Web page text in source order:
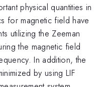
physical quantities in
for magnetic field have
utilizing the Zeeman
the magnetic field
In addition, the
by using LIF